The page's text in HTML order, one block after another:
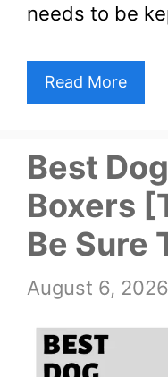
needs to be
Read More
Best
Boxers
Be Sure
August 6, 2026